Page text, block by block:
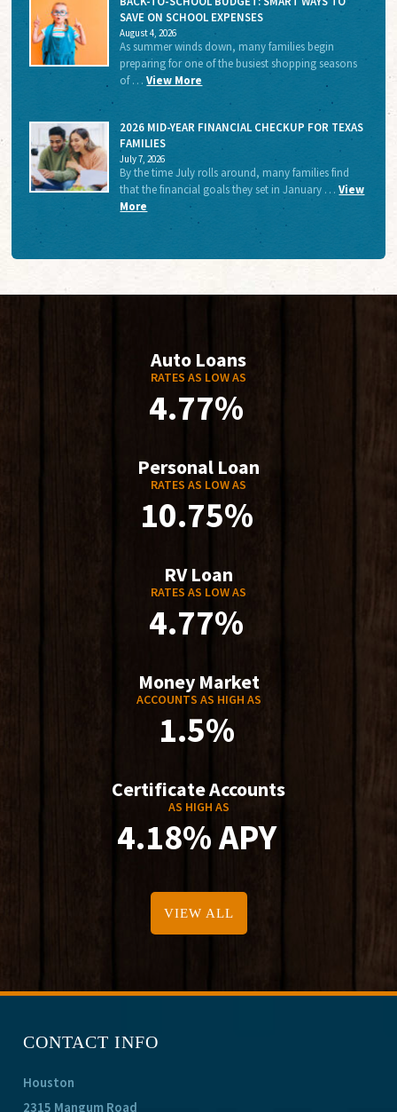
SAVE ON SCHOOL EXPENSES
August 4, 2026
As summer winds down, many families begin
preparing for one of the busiest shopping seasons
of …View More
2026 MID-YEAR FINANCIAL CHECKUP FOR TEXAS
FAMILIES
July 7, 2026
By the time July rolls around, many families find
that the financial goals they set in January …View
More
Auto Loans
RATES AS LOW AS
4.77%
Personal Loan
RATES AS LOW AS
10.75%
RV Loan
RATES AS LOW AS
4.77%
Money Market
ACCOUNTS AS HIGH AS
1.5%
Certificate Accounts
AS HIGH AS
4.18% APY
VIEW ALL
CONTACT INFO
Houston
2315 Mangum Road